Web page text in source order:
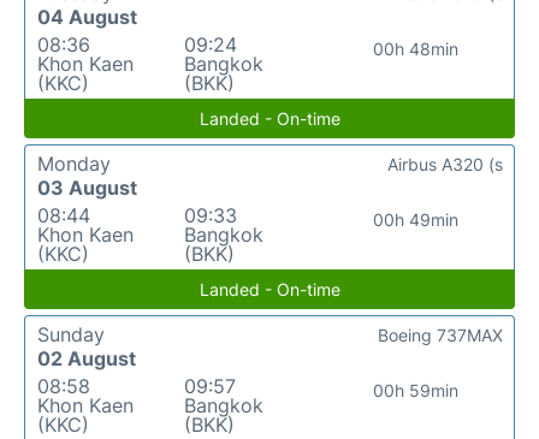
04 August
08:36
Khon Kaen
(KKC)
09:24
Bangkok
(BKK)
00h 48min
Landed - On-time
Monday
03 August
08:44
Khon Kaen
(KKC)
09:33
Bangkok
(BKK)
00h 49min
Airbus A320 (s
Landed - On-time
Sunday
02 August
08:58
Khon Kaen
(KKC)
09:57
Bangkok
(BKK)
00h 59min
Boeing 737MAX